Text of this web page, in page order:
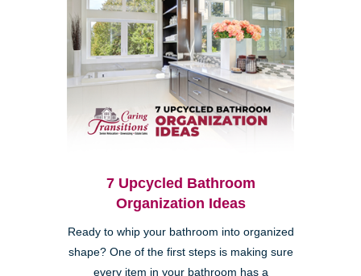
7 Upcycled Bathroom
Organization Ideas
Ready to whip your bathroom into organized
shape? One of the first steps is making sure
every item in your bathroom has a